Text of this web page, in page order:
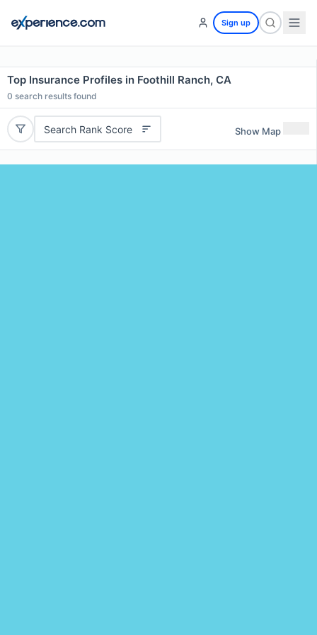
Sign up
Top Insurance Profiles in Foothill Ranch, CA
0 search results found
Search Rank Score Show Map